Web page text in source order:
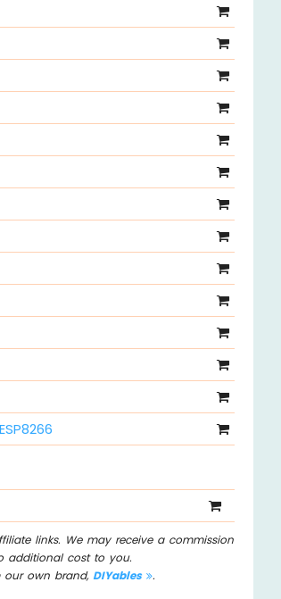
links. We may receive a commission
additional cost to you.
our own brand, DIYables .